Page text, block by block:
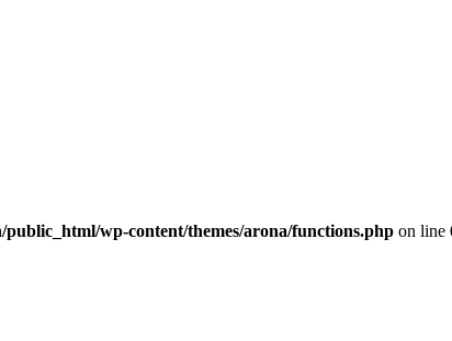
public_html/wp-content/themes/arona/functions.php on line